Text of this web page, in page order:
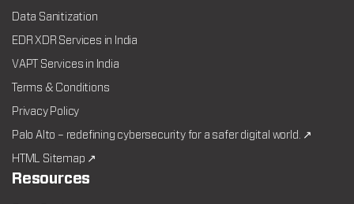
Data Sanitization
EDR XDR Services in India
VAPT Services in India
Terms & Conditions
Privacy Policy
Palo Alto – redefining cybersecurity for a safer digital world. ↗
HTML Sitemap ↗
Resources